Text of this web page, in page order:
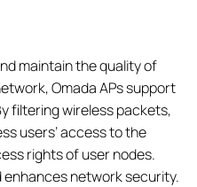
maintain the quality of
Omada APs support
filtering wireless packets,
users’ access to the
rights of user nodes.
network security.